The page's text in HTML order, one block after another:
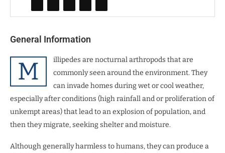
General Information
M
illipedes are nocturnal arthropods that are
commonly seen around the environment. They
can invade homes during wet or cool weather,
especially after conditions (high rainfall and or proliferation of
unkempt areas) that lead to an explosion of population, and
then they migrate, seeking shelter and moisture.
Although generally harmless to humans, they can produce a